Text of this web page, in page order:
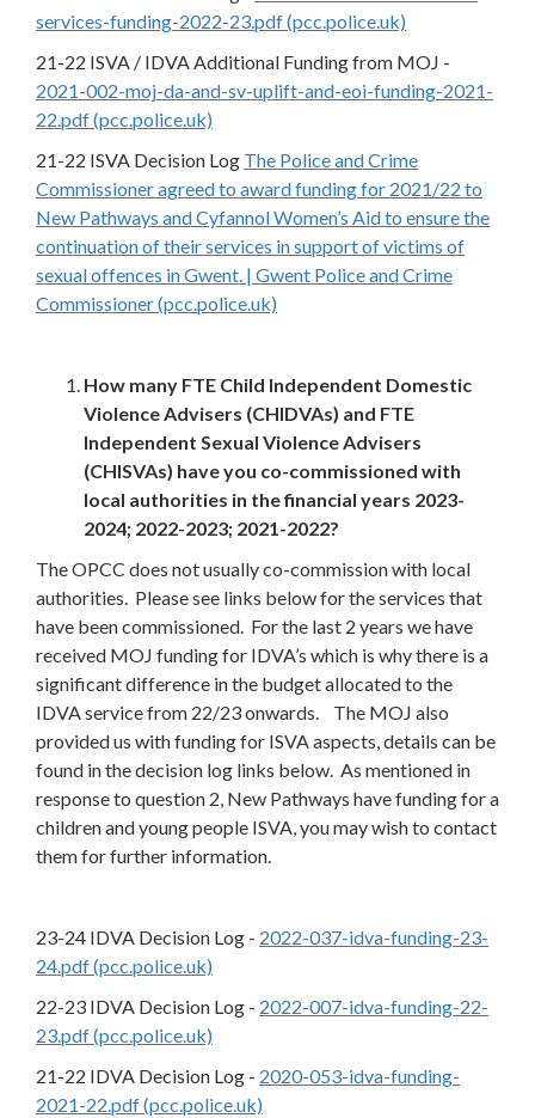
services-funding-2022-23.pdf (pcc.police.uk)
21-22 ISVA / IDVA Additional Funding from MOJ -
2021-002-moj-da-and-sv-uplift-and-eoi-funding-2021-
22.pdf (pcc.police.uk)
21-22 ISVA Decision Log The Police and Crime
Commissioner agreed to award funding for 2021/22 to
New Pathways and Cyfannol Women’s Aid to ensure the
continuation of their services in support of victims of
sexual offences in Gwent. | Gwent Police and Crime
Commissioner (pcc.police.uk)
How many FTE Child Independent Domestic
Violence Advisers (CHIDVAs) and FTE
Independent Sexual Violence Advisers
(CHISVAs) have you co-commissioned with
local authorities in the financial years 2023-
2024; 2022-2023; 2021-2022?
The OPCC does not usually co-commission with local
authorities. Please see links below for the services that
have been commissioned. For the last 2 years we have
received MOJ funding for IDVA’s which is why there is a
significant difference in the budget allocated to the
IDVA service from 22/23 onwards. The MOJ also
provided us with funding for ISVA aspects, details can be
found in the decision log links below. As mentioned in
response to question 2, New Pathways have funding for a
children and young people ISVA, you may wish to contact
them for further information.
23-24 IDVA Decision Log - 2022-037-idva-funding-23-
24.pdf (pcc.police.uk)
22-23 IDVA Decision Log - 2022-007-idva-funding-22-
23.pdf (pcc.police.uk)
21-22 IDVA Decision Log - 2020-053-idva-funding-
2021-22.pdf (pcc.police.uk)